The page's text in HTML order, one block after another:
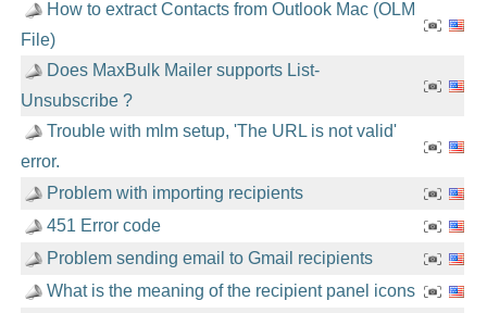
How to extract Contacts from Outlook Mac (OLM
File)
Does MaxBulk Mailer supports List-
Unsubscribe ?
Trouble with mlm setup, 'The URL is not valid'
error.
Problem with importing recipients
451 Error code
Problem sending email to Gmail recipients
What is the meaning of the recipient panel icons